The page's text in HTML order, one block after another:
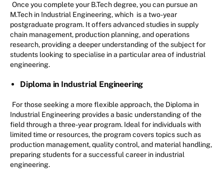
Once you complete your B.Tech degree, you can pursue an
M.Tech in Industrial Engineering, which is a two-year
postgraduate program. It offers advanced studies in supply
chain management, production planning, and operations
research, providing a deeper understanding of the subject for
students looking to specialise in a particular area of industrial
engineering.
Diploma in Industrial Engineering
For those seeking a more flexible approach, the Diploma in
Industrial Engineering provides a basic understanding of the
field through a three-year program. Ideal for individuals with
limited time or resources, the program covers topics such as
production management, quality control, and material handling,
preparing students for a successful career in industrial
engineering.